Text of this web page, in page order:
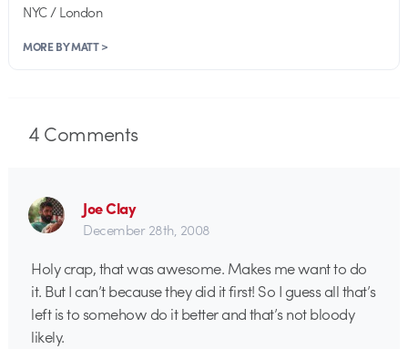
NYC / London
MORE BY MATT >
4Comments
Joe Clay
December 28th, 2008
Holy crap, that was awesome. Makes me want to do
it. But I can’t because they did it first! So I guess all that’s
left is to somehow do it better and that’s not bloody
likely.